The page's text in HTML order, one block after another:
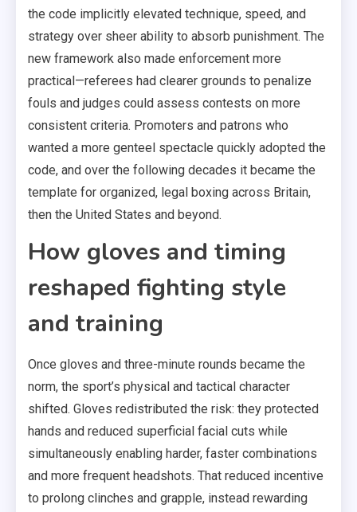
the code implicitly elevated technique, speed, and
strategy over sheer ability to absorb punishment. The
new framework also made enforcement more
practical—referees had clearer grounds to penalize
fouls and judges could assess contests on more
consistent criteria. Promoters and patrons who
wanted a more genteel spectacle quickly adopted the
code, and over the following decades it became the
template for organized, legal boxing across Britain,
then the United States and beyond.
How gloves and timing
reshaped fighting style
and training
Once gloves and three-minute rounds became the
norm, the sport’s physical and tactical character
shifted. Gloves redistributed the risk: they protected
hands and reduced superficial facial cuts while
simultaneously enabling harder, faster combinations
and more frequent headshots. That reduced incentive
to prolong clinches and grapple, instead rewarding